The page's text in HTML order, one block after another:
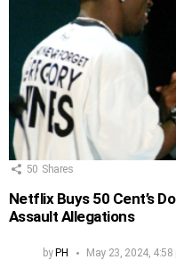
50 Shares
Netflix Buys 50 Cent’s
Assault Allegations
by PH May 23, 2024, 4:58